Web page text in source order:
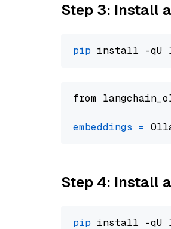
Step 3: Install
pip
from
embeddings =
Step 4: Install
pip